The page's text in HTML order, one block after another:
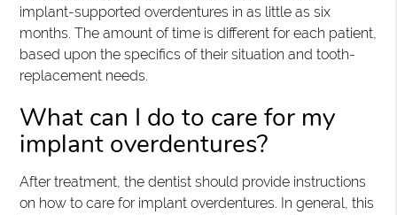
implant-supported overdentures in as little as six
months. The amount of time is different for each patient,
based upon the specifics of their situation and tooth-
replacement needs.
What can I do to care for my
implant overdentures?
After treatment, the dentist should provide instructions
on how to care for implant overdentures. In general, this